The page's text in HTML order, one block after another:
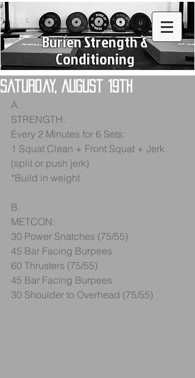
Burien Strength &
Conditioning
Saturday, August 19th
A.
STRENGTH:
Every 2 Minutes for 6 Sets:
1 Squat Clean + Front Squat + Jerk
(split or push jerk)
*Build in weight
B.
METCON:
30 Power Snatches (75/55)
45 Bar Facing Burpees
60 Thrusters (75/55)
45 Bar Facing Burpees
30 Shoulder to Overhead (75/55)